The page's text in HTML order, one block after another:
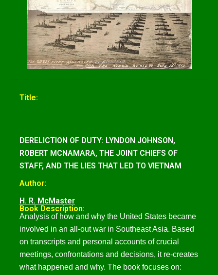
Title:
DERELICTION OF DUTY: LYNDON JOHNSON,
ROBERT MCNAMARA, THE JOINT CHIEFS OF
STAFF, AND THE LIES THAT LED TO VIETNAM
Author:
H. R. McMaster
Book Description:
Analysis of how and why the United States became
involved in an all-out war in Southeast Asia. Based
on transcripts and personal accounts of crucial
meetings, confrontations and decisions, it re-creates
what happened and why. The book focuses on: